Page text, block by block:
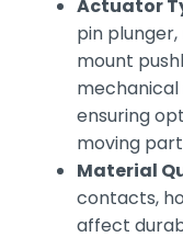
Actuator
pin
mount
ensuring
moving
Material
contacts,
affect